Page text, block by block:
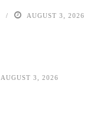
AUGUST 3, 2026
AUGUST 3, 2026